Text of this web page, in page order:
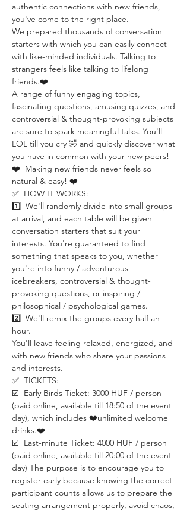
authentic connections with new friends,
you've come to the right place.
We prepared thousands of conversation
starters with which you can easily connect
with like-minded individuals. Talking to
strangers feels like talking to lifelong
friends.❤️
A range of funny engaging topics,
fascinating questions, amusing quizzes, and
controversial & thought-provoking subjects
are sure to spark meaningful talks. You'll
LOL till you cry 🤣 and quickly discover what
you have in common with your new peers!
❤️  Making new friends never feels so
natural & easy! ❤️
✅  HOW IT WORKS:
1️⃣  We'll randomly divide into small groups
at arrival, and each table will be given
conversation starters that suit your
interests. You're guaranteed to find
something that speaks to you, whether
you're into funny / adventurous
icebreakers, controversial & thought-
provoking questions, or inspiring /
philosophical / psychological games.
2️⃣  We'll remix the groups every half an
hour.
You'll leave feeling relaxed, energized, and
with new friends who share your passions
and interests.
✅  TICKETS:
☑️  Early Birds Ticket: 3000 HUF / person
(paid online, available till 18:50 of the event
day), which includes ❤️unlimited welcome
drinks.❤️
☑️  Last-minute Ticket: 4000 HUF / person
(paid online, available till 20:00 of the event
day) The purpose is to encourage you to
register early because knowing the correct
participant counts allows us to prepare the
seating arrangement properly, avoid chaos,